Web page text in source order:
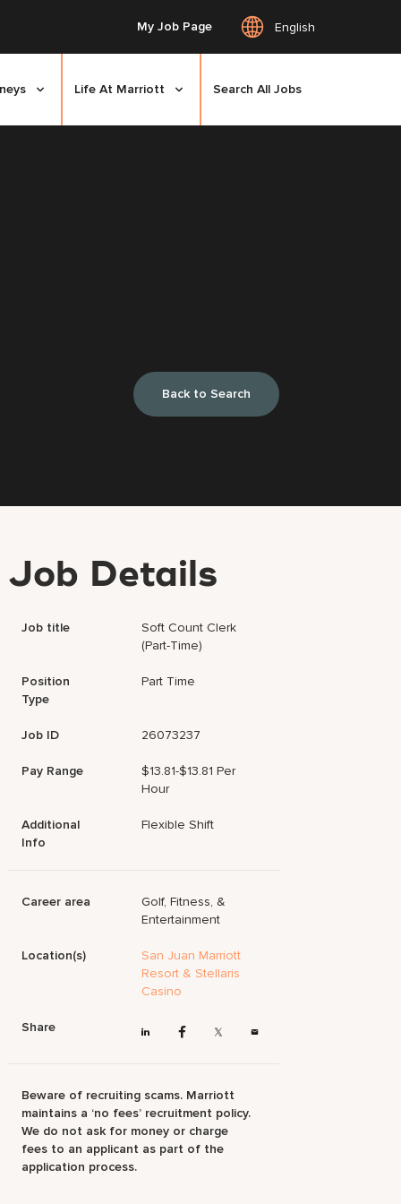
My Job Page English
Life At Marriott Search All Jobs
Back to Search
Job Details
Job title
Soft Count Clerk
(Part-Time)
Position
Type
Part Time
Job ID 26073237
Pay Range
$13.81-$13.81 Per
Hour
Additional
Info
Flexible Shift
Career area
Golf, Fitness, &
Entertainment
Location(s)
San Juan Marriott
Resort & Stellaris
Casino
Share
Beware of recruiting scams. Marriott
maintains a ‘no fees’ recruitment policy.
We do not ask for money or charge
fees to an applicant as part of the
application process.